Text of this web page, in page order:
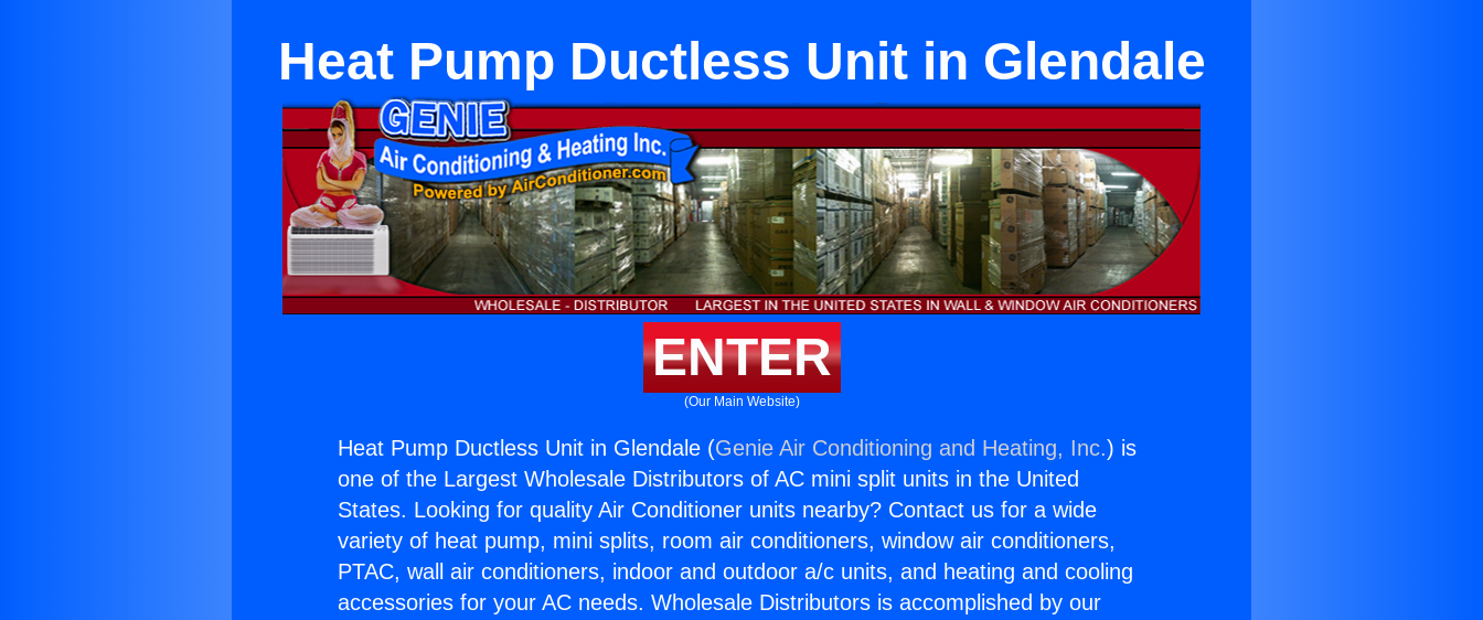
Heat Pump Ductless Unit in Glendale
ENTER
(Our Main Website)
Heat Pump Ductless Unit in Glendale (Genie Air Conditioning and Heating, Inc.) is
one of the Largest Wholesale Distributors of AC mini split units in the United
States. Looking for quality Air Conditioner units nearby? Contact us for a wide
variety of heat pump, mini splits, room air conditioners, window air conditioners,
PTAC, wall air conditioners, indoor and outdoor a/c units, and heating and cooling
accessories for your AC needs. Wholesale Distributors is accomplished by our